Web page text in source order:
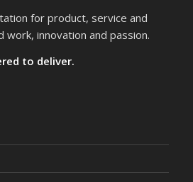
for product, service and
innovation and passion.
to deliver.